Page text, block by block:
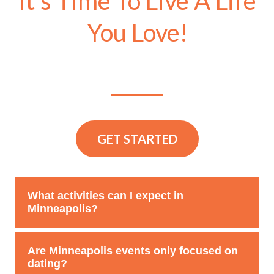
You Love!
GET STARTED
What activities can I expect in
Minneapolis?
Events & Adventures Minneapolis offers a variety of
singles events, including dining experiences, outdoor
Are Minneapolis events only focused on
dating?